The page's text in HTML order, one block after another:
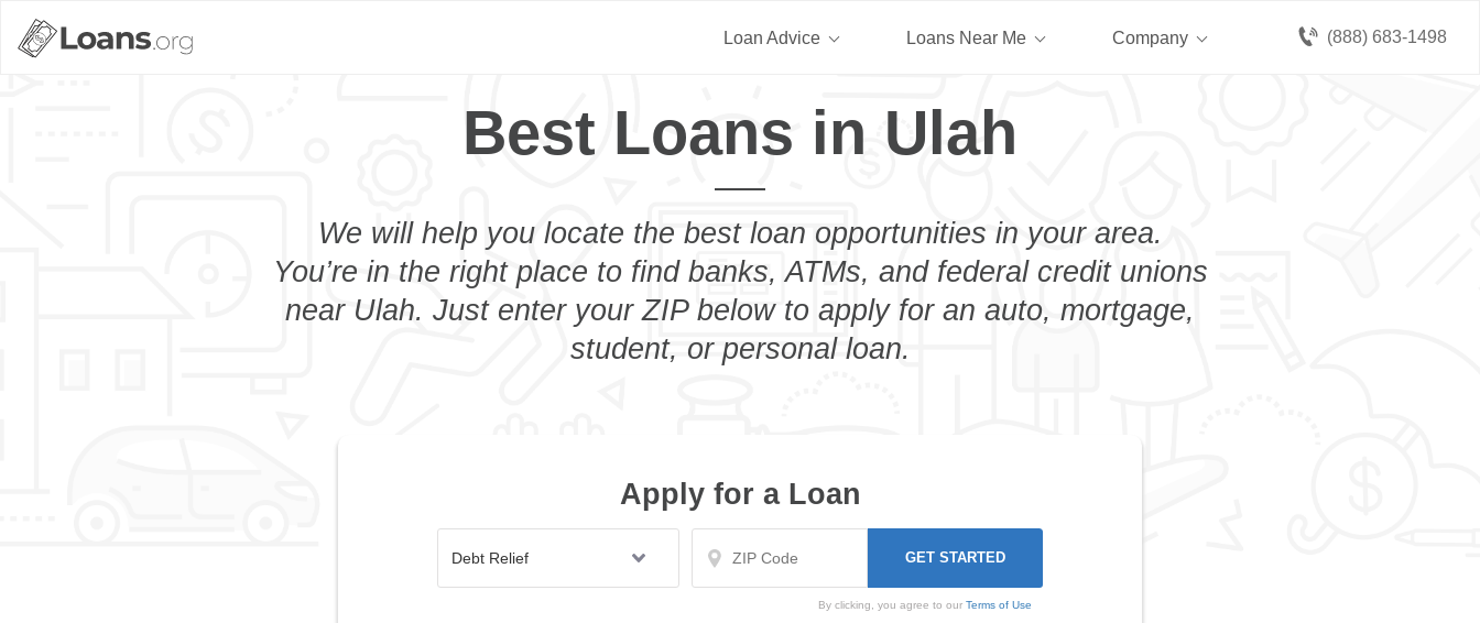
(888) 683-1498
Loan Advice Loans Near Me Company
Best Loans in Ulah
We will help you locate the best loan opportunities in your area.
You’re in the right place to find banks, ATMs, and federal credit unions
near Ulah. Just enter your ZIP below to apply for an auto, mortgage,
student, or personal loan.
Apply for a Loan
By clicking, you agree to our Terms of Use